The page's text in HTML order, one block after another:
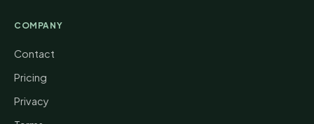
COMPANY
Contact
Pricing
Privacy